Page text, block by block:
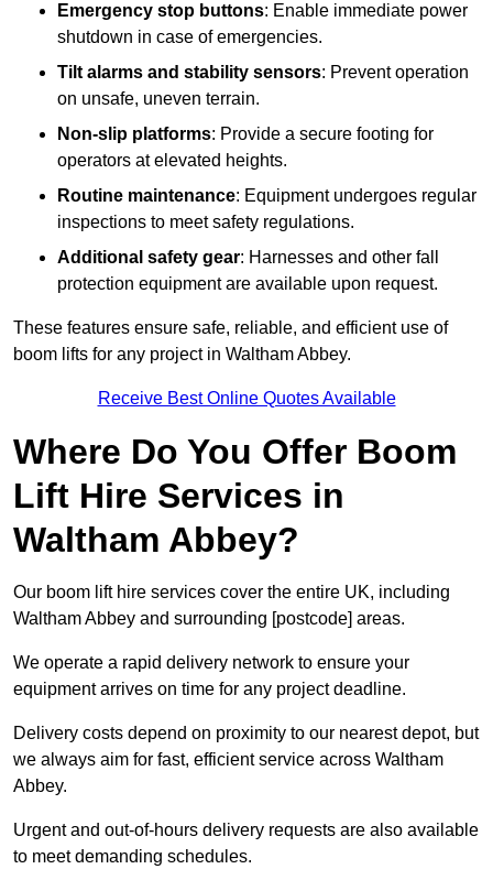
Emergency stop buttons: Enable immediate power
shutdown in case of emergencies.
Tilt alarms and stability sensors: Prevent operation
on unsafe, uneven terrain.
Non-slip platforms: Provide a secure footing for
operators at elevated heights.
Routine maintenance: Equipment undergoes regular
inspections to meet safety regulations.
Additional safety gear: Harnesses and other fall
protection equipment are available upon request.
These features ensure safe, reliable, and efficient use of
boom lifts for any project in Waltham Abbey.
Receive Best Online Quotes Available
Where Do You Offer Boom
Lift Hire Services in
Waltham Abbey?
Our boom lift hire services cover the entire UK, including
Waltham Abbey and surrounding [postcode] areas.
We operate a rapid delivery network to ensure your
equipment arrives on time for any project deadline.
Delivery costs depend on proximity to our nearest depot, but
we always aim for fast, efficient service across Waltham
Abbey.
Urgent and out-of-hours delivery requests are also available
to meet demanding schedules.